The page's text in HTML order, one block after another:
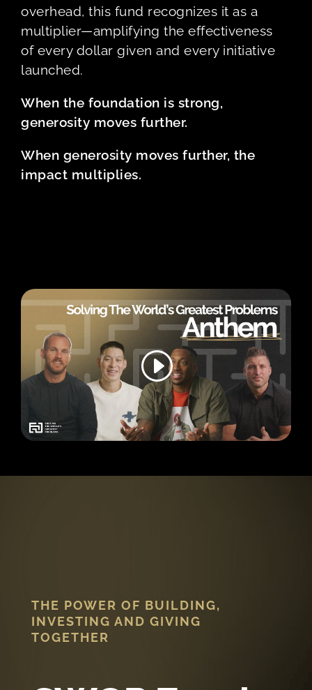
overhead, this fund recognizes it as a
multiplier—amplifying the effectiveness
of every dollar given and every initiative
launched.
When the foundation is strong,
generosity moves further.
When generosity moves further, the
impact multiplies.
THE POWER OF BUILDING,
INVESTING AND GIVING
TOGETHER